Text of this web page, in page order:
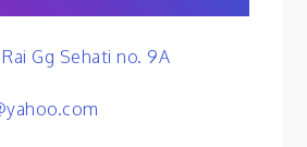
Gg Sehati no. 9A